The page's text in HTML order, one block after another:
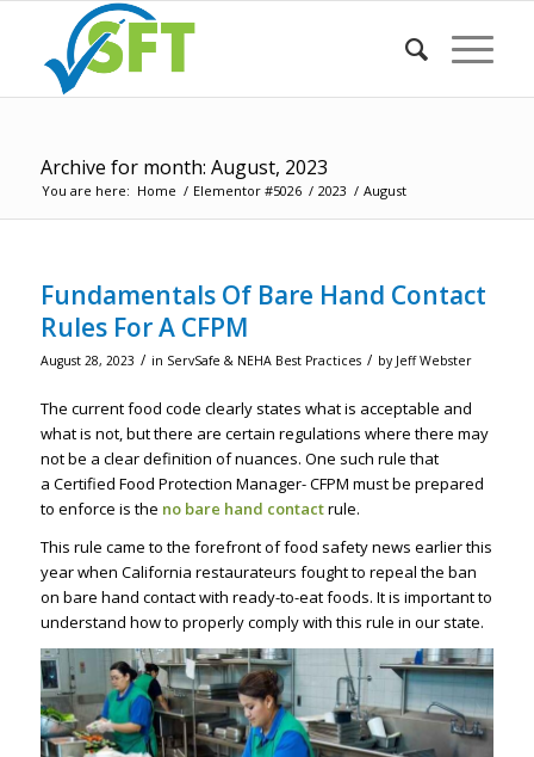
Archive for month: August, 2023
You are here: Home / Elementor #5026 / 2023 / August
Fundamentals Of Bare Hand Contact
Rules For A CFPM
August 28, 2023 / in ServSafe & NEHA Best Practices / by Jeff Webster
The current food code clearly states what is acceptable and
what is not, but there are certain regulations where there may
not be a clear definition of nuances. One such rule that
a Certified Food Protection Manager- CFPM must be prepared
to enforce is the no bare hand contactrule.
This rule came to the forefront of food safety news earlier this
year when California restaurateurs fought to repeal the ban
on bare hand contact with ready-to-eat foods. It is important to
understand how to properly comply with this rule in our state.